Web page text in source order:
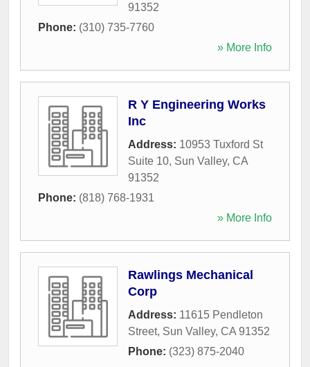
91352
Phone: (310) 735-7760
» More Info
R Y Engineering Works
Inc
Address: 10953 Tuxford St
Suite 10, Sun Valley, CA
91352
Phone: (818) 768-1931
» More Info
Rawlings Mechanical
Corp
Address: 11615 Pendleton
Street, Sun Valley, CA 91352
Phone: (323) 875-2040